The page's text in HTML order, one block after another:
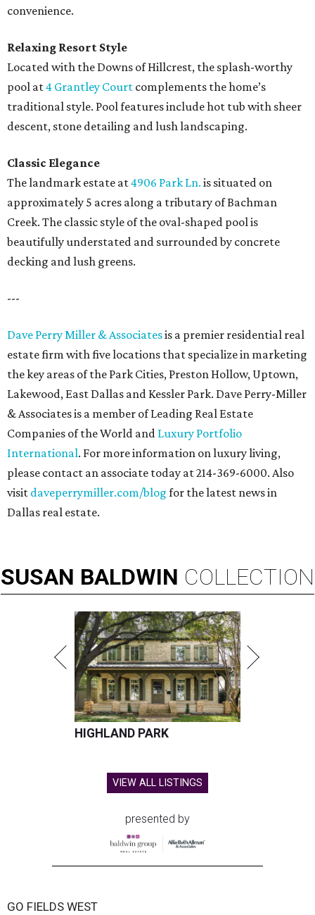
convenience.
Relaxing Resort Style
Located with the Downs of Hillcrest, the splash-worthy
pool at4 Grantley Court complements the home’s
traditional style. Pool features include hot tub with sheer
descent, stone detailing and lush landscaping.
Classic Elegance
The landmark estate at4906 Park Ln. is situated on
approximately 5 acres along a tributary of Bachman
Creek. The classic style of the oval-shaped pool is
beautifully understated and surrounded by concrete
decking and lush greens.
---
Dave Perry Miller & Associatesis a premier residential real
estate firm with five locations that specialize in marketing
the key areas of the Park Cities, Preston Hollow, Uptown,
Lakewood, East Dallas and Kessler Park. Dave Perry-Miller
& Associates is a member of Leading Real Estate
Companies of the World and Luxury Portfolio
International. For more information on luxury living,
please contact an associate today at 214-369-6000. Also
visit daveperrymiller.com/blog for the latest news in
Dallas real estate.
SUSAN BALDWIN COLLECTION
HIGHLAND PARK
VIEW ALL LISTINGS
presented by
GO FIELDS WEST